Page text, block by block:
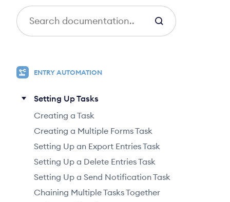
S
e
c
ENTRY AUTOMATION
Setting Up Tasks
Creating a Task
Creating a Multiple Forms Task
Setting Up an Export Entries Task
Setting Up a Delete Entries Task
Setting Up a Send Notification Task
Chaining Multiple Tasks Together